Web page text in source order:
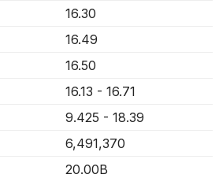
16.30
16.49
16.50
16.13 - 16.71
9.425 - 18.39
6,491,370
20.00B